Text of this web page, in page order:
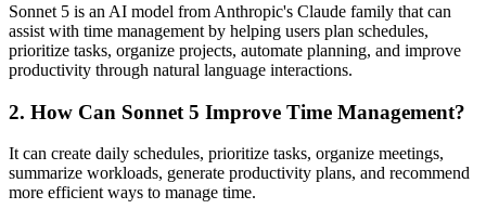
Sonnet 5 is an AI model from Anthropic's Claude family that can
assist with time management by helping users plan schedules,
prioritize tasks, organize projects, automate planning, and improve
productivity through natural language interactions.
2. How Can Sonnet 5 Improve Time Management?
It can create daily schedules, prioritize tasks, organize meetings,
summarize workloads, generate productivity plans, and recommend
more efficient ways to manage time.